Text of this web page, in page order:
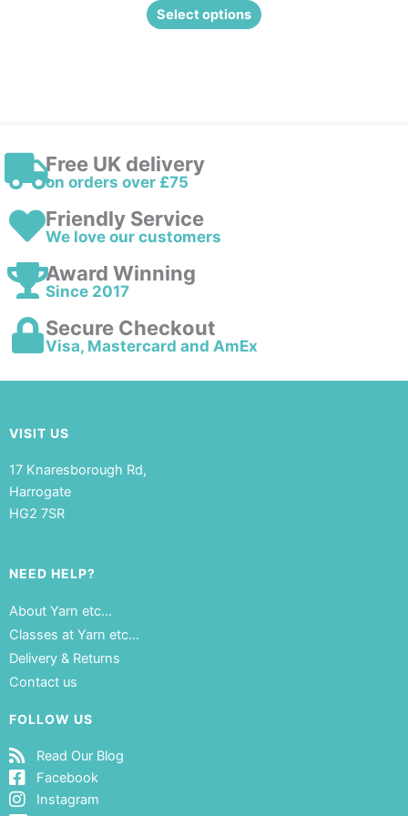
Select options
Free UK delivery
on orders over £75
Friendly Service
We love our customers
Award Winning
Since 2017
Secure Checkout
Visa, Mastercard and AmEx
VISIT US
17 Knaresborough Rd,
Harrogate
HG2 7SR
NEED HELP?
About Yarn etc…
Classes at Yarn etc…
Delivery & Returns
Contact us
FOLLOW US
Read Our Blog
Facebook
Instagram